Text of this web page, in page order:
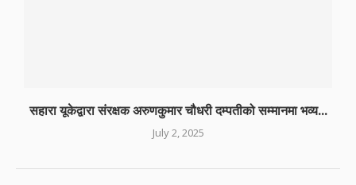
सहारा यूकेद्वारा संरक्षक अरुणकुमार चौधरी दम्पतीको सम्मानमा भव्य...
July 2, 2025